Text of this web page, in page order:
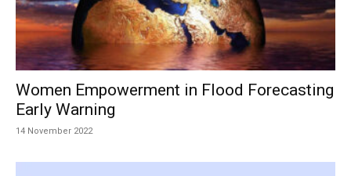
Women Empowerment in Flood Forecasting
Early Warning
14 November 2022